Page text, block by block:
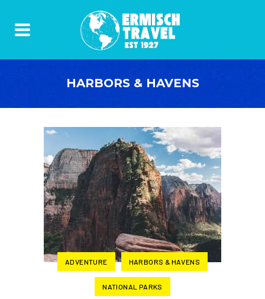
HARBORS & HAVENS
ADVENTURE HARBORS & HAVENS
NATIONAL PARKS